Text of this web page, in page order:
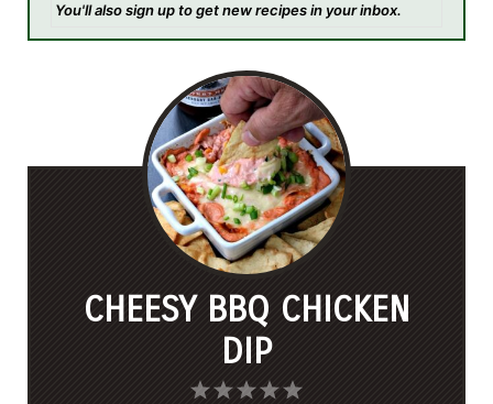
You'll also sign up to get new recipes in your inbox.
CHEESY BBQ CHICKEN
DIP
5
4
3
2
1